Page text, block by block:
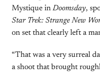
Mystique in Doomsday,
Star Trek: Strange New
on set that clearly left a
“That was a very surreal
a shoot that brought